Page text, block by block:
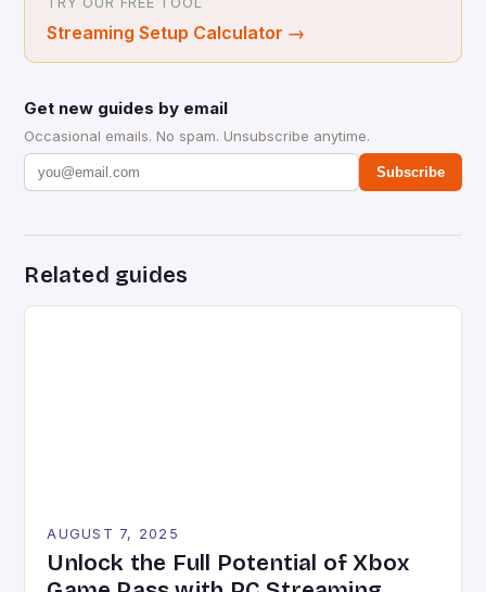
Streaming Setup Calculator →
Get new guides by email
Occasional emails. No spam. Unsubscribe anytime.
Subscribe
Related guides
AUGUST 7, 2025
Unlock the Full Potential of Xbox